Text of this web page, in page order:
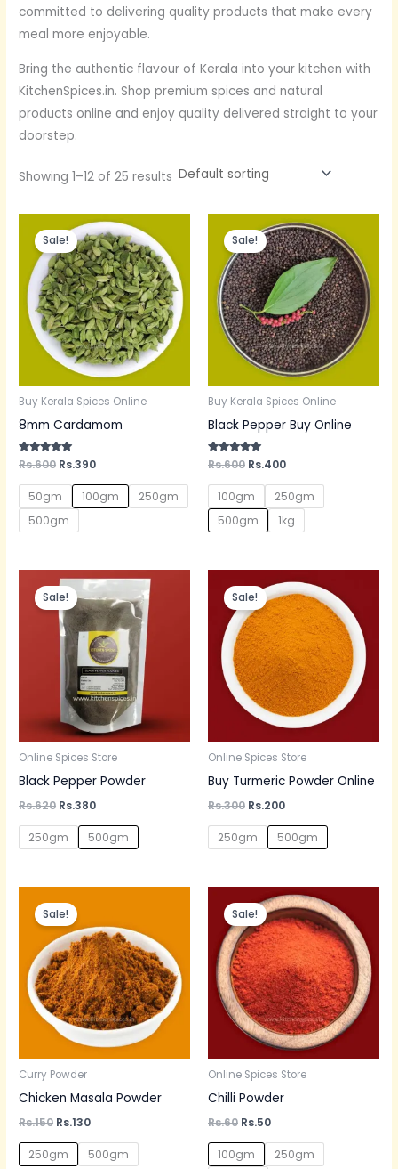
committed to delivering quality products that make every
meal more enjoyable.
Bring the authentic flavour of Kerala into your kitchen with
KitchenSpices.in. Shop premium spices and natural
products online and enjoy quality delivered straight to your
doorstep.
Showing 1–12 of 25 results
Sale!
Buy Kerala Spices Online
8mm Cardamom
Rated
5.00
Rs.600
Original
price
was:
Rs.600.
Rs.390
Current
price
is:
Rs.390.
50gm 100gm
250gm
500gm
Sale!
Buy Kerala Spices Online
Black Pepper Buy Online
Rated
5.00
Rs.600
Original
price
was:
Rs.600.
Rs.400
Current
price
is:
Rs.400.
100gm
250gm
500gm
1kg
Sale!
Online Spices Store
Black Pepper Powder
Rs.620
Original
price
was:
Rs.620.
Rs.380
Current
price
is:
Rs.380.
250gm 500gm
Sale!
Online Spices Store
Buy Turmeric Powder Online
Rs.300
price
was:
Rs.300.
Rs.200
price
is:
Rs.200.
250gm 500gm
Sale!
Curry Powder
Chicken Masala Powder
Rs.150
price
was:
Rs.150.
Rs.130
Rs.130.
250gm 500gm
Sale!
Online Spices Store
Chilli Powder
Rs.60
Original
price
was:
Rs.60.
Rs.50
Current
price
is:
Rs.50.
100gm 250gm